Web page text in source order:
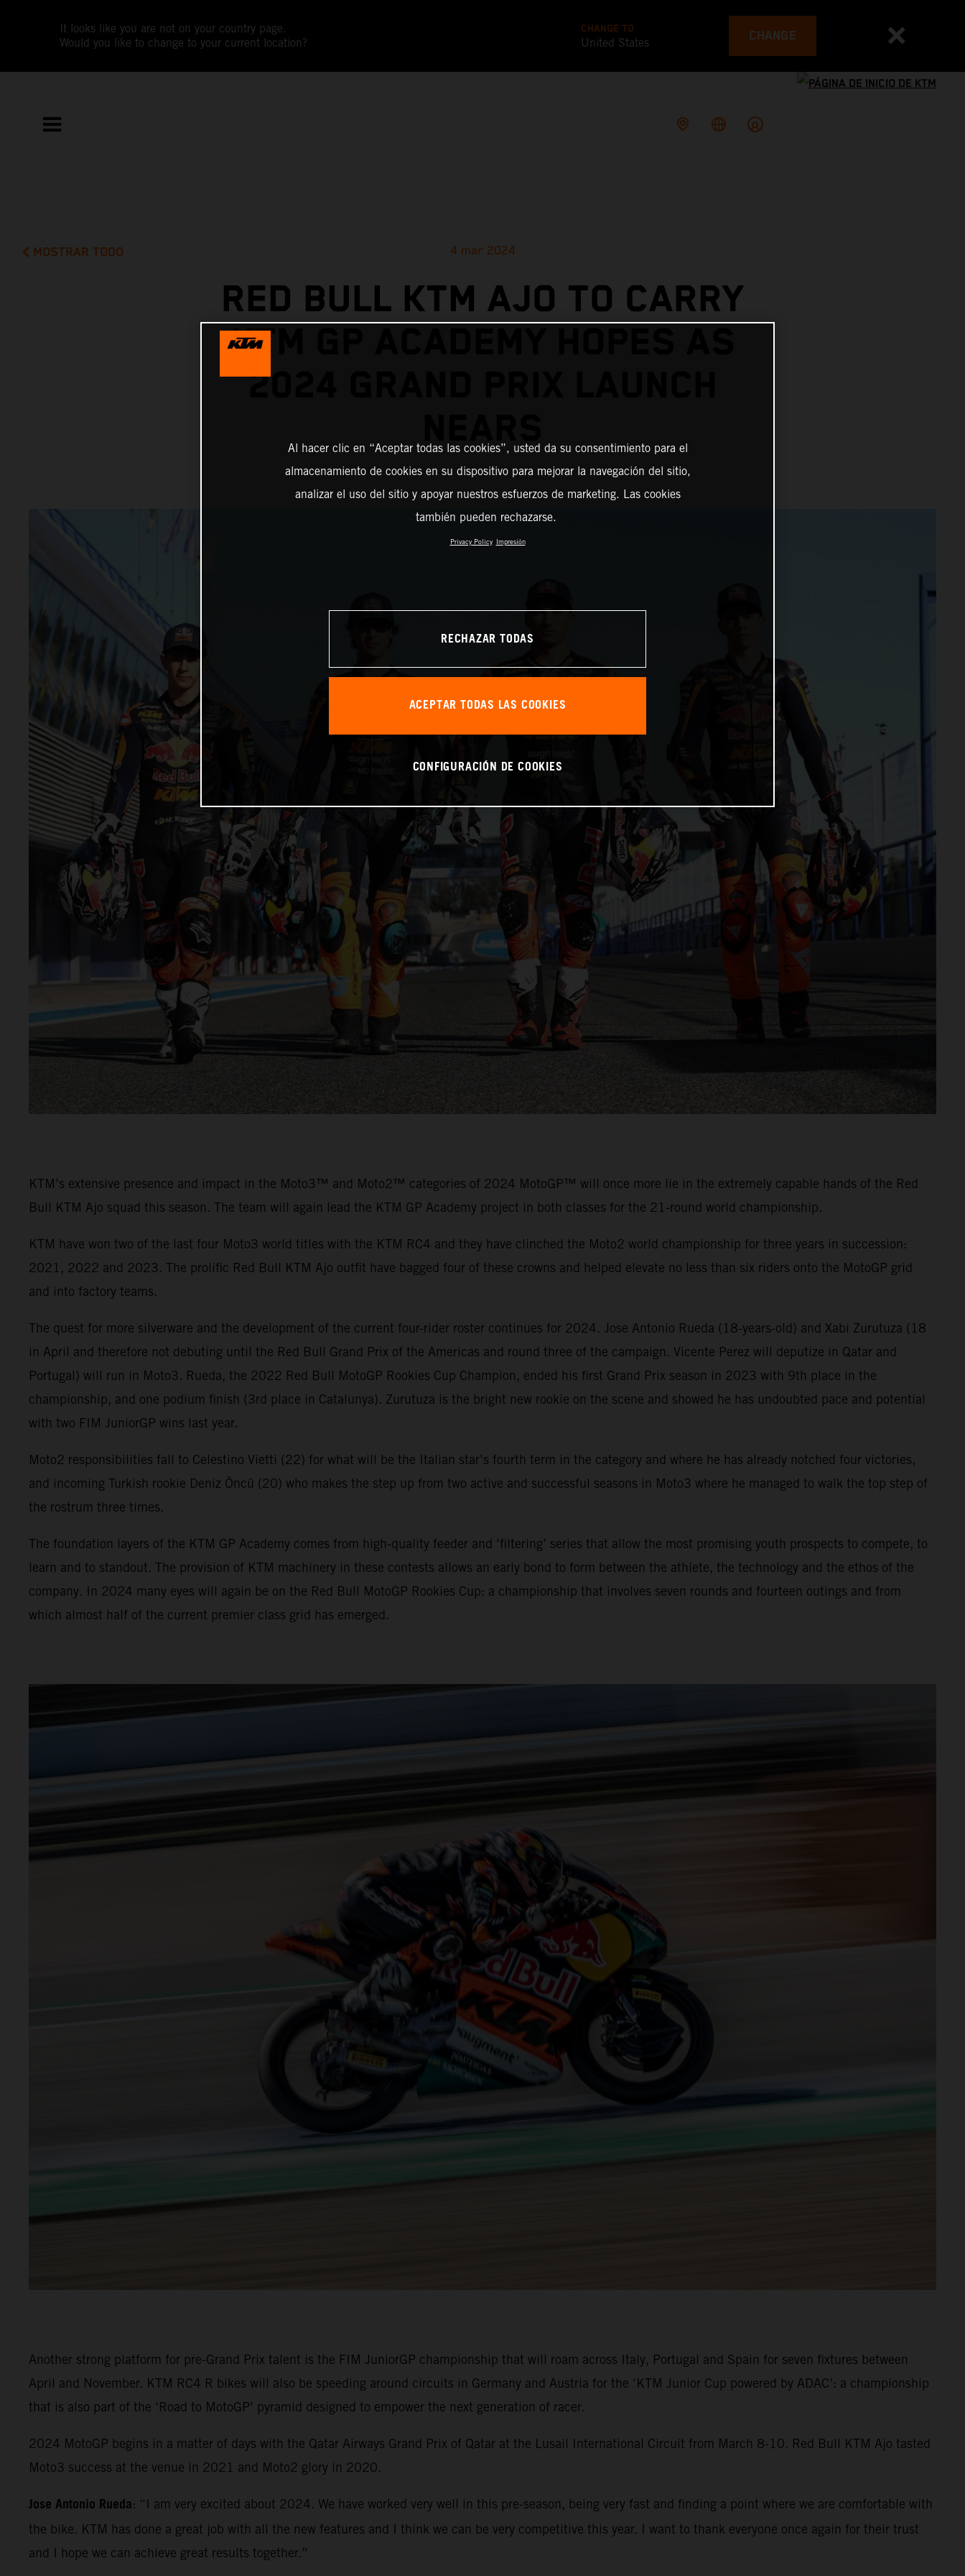
It looks like you are not on your country page.
Would you like to change to your current location?
CHANGE TO
United States CHANGE
MOSTRAR TODO 4 mar 2024
RED BULL KTM AJO TO CARRY
KTM GP ACADEMY HOPES AS
2024 GRAND PRIX LAUNCH
KTM’s extensive presence and impact in the Moto3™ and Moto2™ categories of 2024 MotoGP™ will once more lie in the extremely capable hands of the Red
Bull KTM Ajo squad this season. The team will again lead the KTM GP Academy project in both classes for the 21-round world championship.
KTM have won two of the last four Moto3 world titles with the KTM RC4 and they have clinched the Moto2 world championship for three years in succession:
2021, 2022 and 2023. The prolific Red Bull KTM Ajo outfit have bagged four of these crowns and helped elevate no less than six riders onto the MotoGP grid
and into factory teams.
The quest for more silverware and the development of the current four-rider roster continues for 2024. Jose Antonio Rueda (18-years-old) and Xabi Zurutuza (18
in April and therefore not debuting until the Red Bull Grand Prix of the Americas and round three of the campaign. Vicente Perez will deputize in Qatar and
Portugal) will run in Moto3. Rueda, the 2022 Red Bull MotoGP Rookies Cup Champion, ended his first Grand Prix season in 2023 with 9th place in the
championship, and one podium finish (3rd place in Catalunya). Zurutuza is the bright new rookie on the scene and showed he has undoubted pace and potential
with two FIM JuniorGP wins last year.
Moto2 responsibilities fall to Celestino Vietti (22) for what will be the Italian star’s fourth term in the category and where he has already notched four victories,
and incoming Turkish rookie Deniz Öncü (20) who makes the step up from two active and successful seasons in Moto3 where he managed to walk the top step of
the rostrum three times.
The foundation layers of the KTM GP Academy comes from high-quality feeder and ‘filtering’ series that allow the most promising youth prospects to compete, to
learn and to standout. The provision of KTM machinery in these contests allows an early bond to form between the athlete, the technology and the ethos of the
company. In 2024 many eyes will again be on the Red Bull MotoGP Rookies Cup: a championship that involves seven rounds and fourteen outings and from
which almost half of the current premier class grid has emerged.
Another strong platform for pre-Grand Prix talent is the FIM JuniorGP championship that will roam across Italy, Portugal and Spain for seven fixtures between
April and November. KTM RC4 R bikes will also be speeding around circuits in Germany and Austria for the ‘KTM Junior Cup powered by ADAC’: a championship
that is also part of the ‘Road to MotoGP’ pyramid designed to empower the next generation of racer.
2024 MotoGP begins in a matter of days with the Qatar Airways Grand Prix of Qatar at the Lusail International Circuit from March 8-10. Red Bull KTM Ajo tasted
Moto3 success at the venue in 2021 and Moto2 glory in 2020.
Jose Antonio Rueda: “I am very excited about 2024. We have worked very well in this pre-season, being very fast and finding a point where we are comfortable with
the bike. KTM has done a great job with all the new features and I think we can be very competitive this year. I want to thank everyone once again for their trust
and I hope we can achieve great results together.”
Al hacer clic en “Aceptar todas las cookies”, usted da su consentimiento para el
almacenamiento de cookies en su dispositivo para mejorar la navegación del sitio,
analizar el uso del sitio y apoyar nuestros esfuerzos de marketing. Las cookies
también pueden rechazarse.
Privacy Policy Impresión
RECHAZAR TODAS
ACEPTAR TODAS LAS COOKIES
CONFIGURACIÓN DE COOKIES